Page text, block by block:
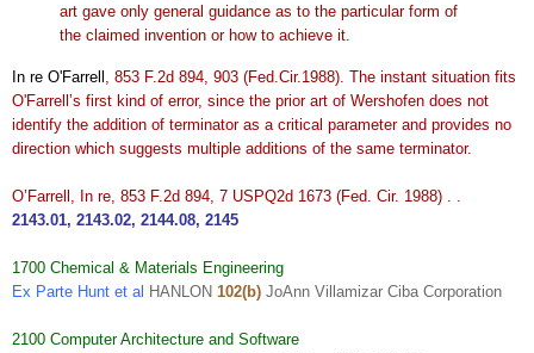
art gave only general guidance as to the particular form of
the claimed invention or how to achieve it.
In re O'Farrell , 853 F.2d 894, 903 (Fed.Cir.1988). The instant situation fits
O'Farrell’s first kind of error, since the prior art of Wershofen does not
identify the addition of terminator as a critical parameter and provides no
direction which suggests multiple additions of the same terminator.
O’Farrell, In re, 853 F.2d 894, 7 USPQ2d 1673 (Fed. Cir. 1988) . .
2143.01, 2143.02, 2144.08, 2145
1700 Chemical & Materials Engineering
Ex Parte Hunt et al HANLON 102(b) JoAnn Villamizar Ciba Corporation
2100 Computer Architecture and Software